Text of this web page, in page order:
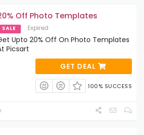
Off Photo Templates
SALE Expired
Upto 20% Off On Photo Templates
Picsart
GET DEAL
100% SUCCESS